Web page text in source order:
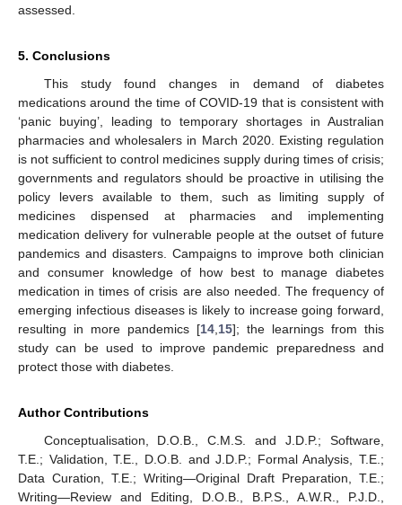
assessed.
5. Conclusions
This study found changes in demand of diabetes
medications around the time of COVID-19 that is consistent with
‘panic buying’, leading to temporary shortages in Australian
pharmacies and wholesalers in March 2020. Existing regulation
is not sufficient to control medicines supply during times of crisis;
governments and regulators should be proactive in utilising the
policy levers available to them, such as limiting supply of
medicines dispensed at pharmacies and implementing
medication delivery for vulnerable people at the outset of future
pandemics and disasters. Campaigns to improve both clinician
and consumer knowledge of how best to manage diabetes
medication in times of crisis are also needed. The frequency of
emerging infectious diseases is likely to increase going forward,
resulting in more pandemics [14 15]; the learnings from this
study can be used to improve pandemic preparedness and
protect those with diabetes.
Author Contributions
Conceptualisation, D.O.B., C.M.S. and J.D.P.; Software,
T.E.; Validation, T.E., D.O.B. and J.D.P.; Formal Analysis, T.E.;
Data Curation, T.E.; Writing—Original Draft Preparation, T.E.;
Writing—Review and Editing, D.O.B., B.P.S., A.W.R., P.J.D.,